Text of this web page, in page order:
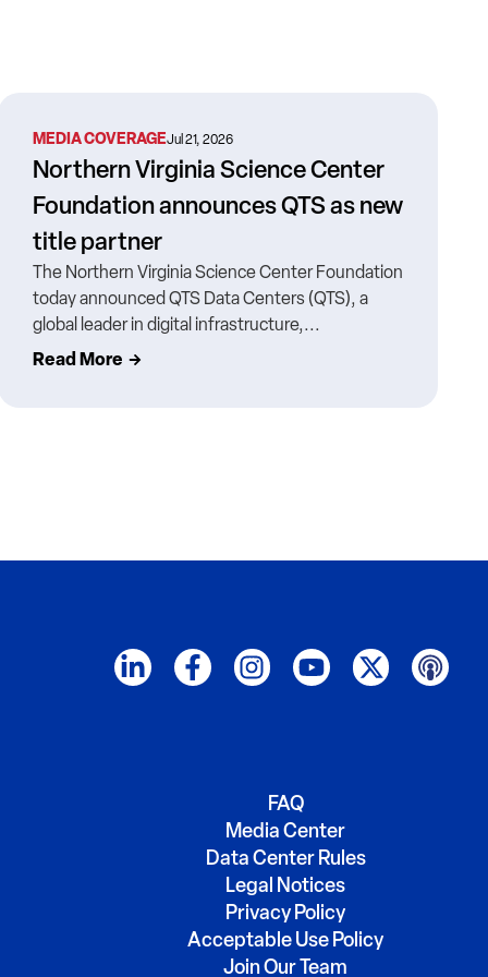
MEDIA COVERAGEJul 21, 2026
Northern Virginia Science Center
Foundation announces QTS as new
title partner
The Northern Virginia Science Center Foundation
today announced QTS Data Centers (QTS), a
global leader in digital infrastructure,...
Read More
FAQ
Media Center
Data Center Rules
Legal Notices
Privacy Policy
Acceptable Use Policy
Join Our Team